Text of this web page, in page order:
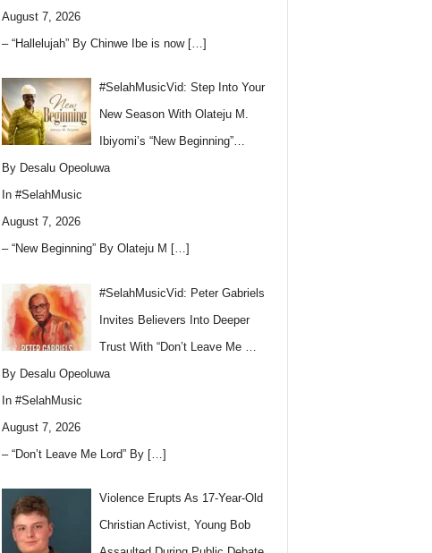
August 7, 2026
– “Hallelujah” By Chinwe Ibe is now […]
#SelahMusicVid: Step Into Your
New Season With Olateju M.
Ibiyomi’s “New Beginning”…
By Desalu Opeoluwa
In #SelahMusic
August 7, 2026
– “New Beginning” By Olateju M […]
#SelahMusicVid: Peter Gabriels
Invites Believers Into Deeper
Trust With “Don’t Leave Me …
By Desalu Opeoluwa
In #SelahMusic
August 7, 2026
– “Don’t Leave Me Lord” By […]
Violence Erupts As 17-Year-Old
Christian Activist, Young Bob